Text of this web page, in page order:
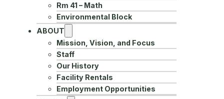
Rm 41 – Math
Environmental Block
ABOUT
Mission, Vision, and Focus
Staff
Our History
Facility Rentals
Employment Opportunities